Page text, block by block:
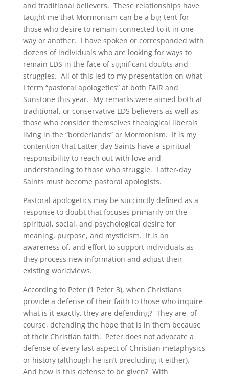
and traditional believers. These relationships have
taught me that Mormonism can be a big tent for
those who desire to remain connected to it in one
way or another. I have spoken or corresponded with
dozens of individuals who are looking for ways to
remain LDS in the face of significant doubts and
struggles. All of this led to my presentation on what
I term “pastoral apologetics” at both FAIR and
Sunstone this year. My remarks were aimed both at
traditional, or conservative LDS believers as well as
those who consider themselves theological liberals
living in the “borderlands” or Mormonism. It is my
contention that Latter-day Saints have a spiritual
responsibility to reach out with love and
understanding to those who struggle. Latter-day
Saints must become pastoral apologists.
Pastoral apologetics may be succinctly defined as a
response to doubt that focuses primarily on the
spiritual, social, and psychological desire for
meaning, purpose, and mysticism. It is an
awareness of, and effort to support individuals as
they process new information and adjust their
existing worldviews.
According to Peter (1 Peter 3), when Christians
provide a defense of their faith to those who inquire
what is it exactly, they are defending? They are, of
course, defending the hope that is in them because
of their Christian faith. Peter does not advocate a
defense of every last aspect of Christian metaphysics
or history (although he isn’t precluding it either).
And how is this defense to be given? With